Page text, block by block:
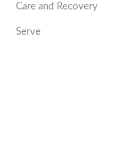
Care and Recovery
Serve